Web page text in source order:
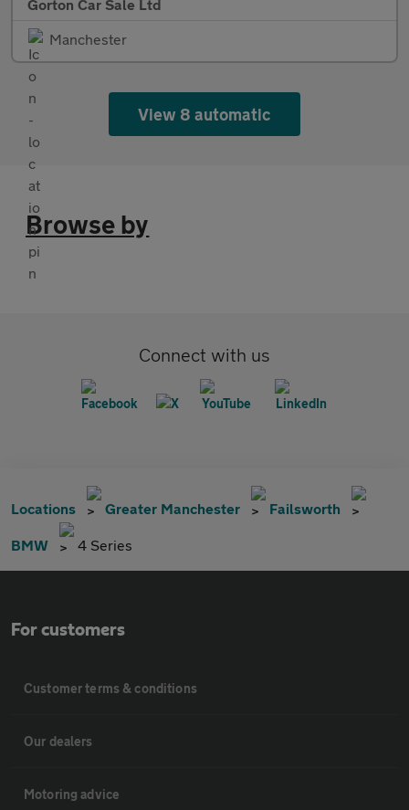
Gorton Car Sale Ltd
Manchester
View 8 automatic
Browse by
Connect with us
Locations Greater Manchester Failsworth
BMW 4 Series
For customers
Customer terms & conditions
Our dealers
Motoring advice